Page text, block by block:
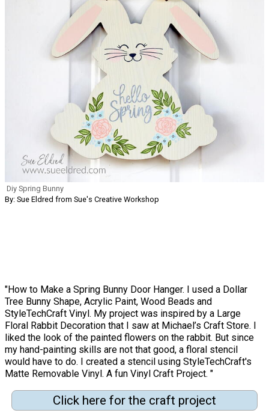
Diy Spring Bunny
By: Sue Eldred from Sue's Creative Workshop
"How to Make a Spring Bunny Door Hanger. I used a Dollar
Tree Bunny Shape, Acrylic Paint, Wood Beads and
StyleTechCraft Vinyl. My project was inspired by a Large
Floral Rabbit Decoration that I saw at Michael’s Craft Store. I
liked the look of the painted flowers on the rabbit. But since
my hand-painting skills are not that good, a floral stencil
would have to do. I created a stencil using StyleTechCraft's
Matte Removable Vinyl. A fun Vinyl Craft Project. "
Click here for the craft project